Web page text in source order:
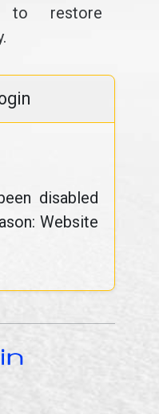
to restore
disabled
Website